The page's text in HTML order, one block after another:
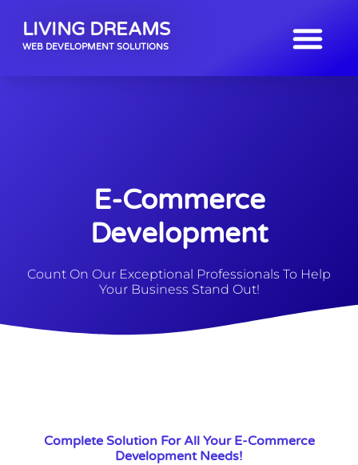
LIVING DREAMS
WEB DEVELOPMENT SOLUTIONS
E-Commerce
Development
Count On Our Exceptional Professionals To Help
Your Business Stand Out!
Complete Solution For All Your E-Commerce
Development Needs!